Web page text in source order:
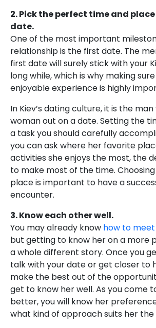
2. Pick the perfect time and
date.
One of the most important
relationship is the first date. The
first date will surely stick with your
long while, which is why making
enjoyable experience is highly
In Kiev’s dating culture, it is the
woman out on a date. Setting the
a task you should carefully
you can ask where her favorite
activities she enjoys the most, the
to make most of the time.
place is important to have a
encounter.
3. Know each other well.
You may already know how to
but getting to know her on a more
a whole different story. Once you
talk with your date or get closer to
make the best out of the
get to know her well. As you come
better, you will know her
what kind of approach suits her the